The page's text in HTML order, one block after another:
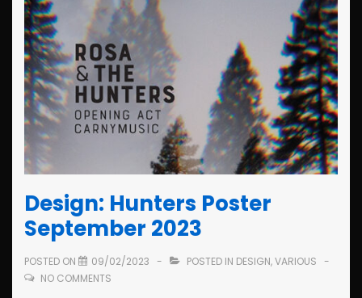
Design: Hunters Poster
September 2023
POSTED ON 09/02/2023 POSTED IN DESIGN,VARIOUS
NO COMMENTS